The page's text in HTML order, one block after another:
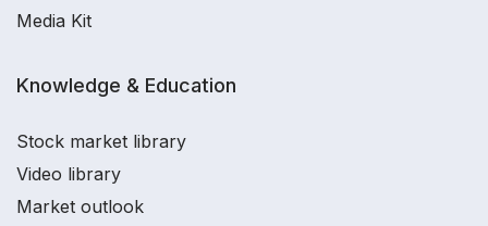
Media Kit
Knowledge & Education
Stock market library
Video library
Market outlook